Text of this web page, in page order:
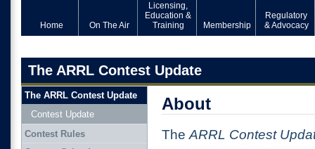
Home On The Air
Licensing,
Education &
Training
Membership
Regulatory
& Advocacy
The ARRL Contest Update
About
The ARRL Contest
The ARRL Contest Update
Contest Update
Contest Rules